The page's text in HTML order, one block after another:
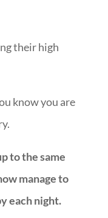
their high
know you are
to the same
manage to
each night.